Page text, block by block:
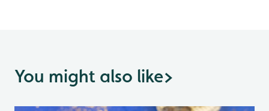
You might also like>